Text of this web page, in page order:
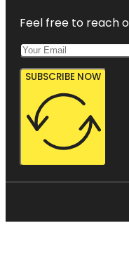
Feel free to reach
SUBSCRIBE NOW